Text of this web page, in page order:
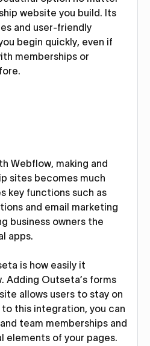
website you build. Its
and user-friendly
begin quickly, even if
memberships or
Webflow, making and
sites becomes much
key functions such as
and email marketing
business owners the
apps.
is how easily it
Adding Outseta’s forms
allows users to stay on
this integration, you can
team memberships and
elements of your pages.